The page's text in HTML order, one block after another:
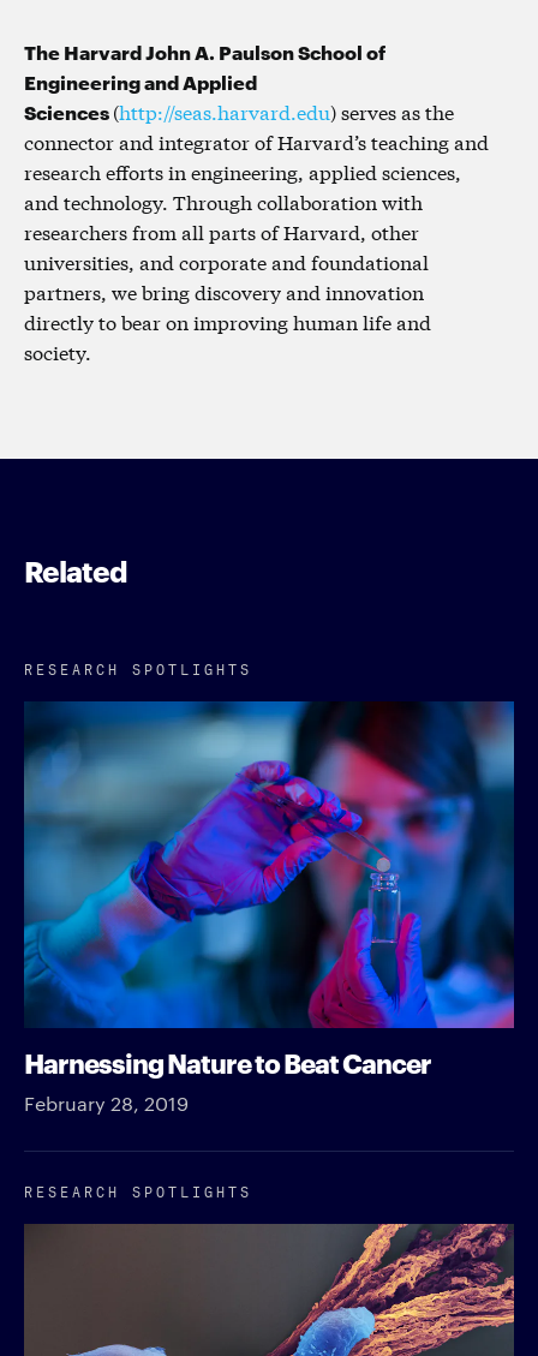
The Harvard John A. Paulson School of
Engineering and Applied
Sciences(http://seas.harvard.edu) serves as the
connector and integrator of Harvard’s teaching and
research efforts in engineering, applied sciences,
and technology. Through collaboration with
researchers from all parts of Harvard, other
universities, and corporate and foundational
partners, we bring discovery and innovation
directly to bear on improving human life and
society.
Related
RESEARCH SPOTLIGHTS
Harnessing Nature to Beat Cancer
February 28, 2019
RESEARCH SPOTLIGHTS